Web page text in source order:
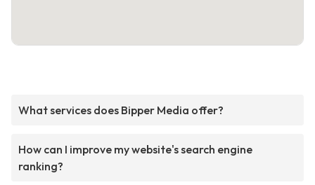
What services does Bipper Media offer?
How can I improve my website's search engine
ranking?